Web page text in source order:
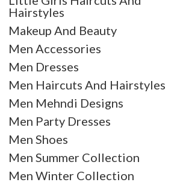
Hairstyles
Makeup And Beauty
Men Accessories
Men Dresses
Men Haircuts And Hairstyles
Men Mehndi Designs
Men Party Dresses
Men Shoes
Men Summer Collection
Men Winter Collection